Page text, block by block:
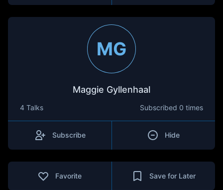
MG
Maggie Gyllenhaal
4 Talks Subscribed 0 times
Subscribe Hide
Favorite Save for Later